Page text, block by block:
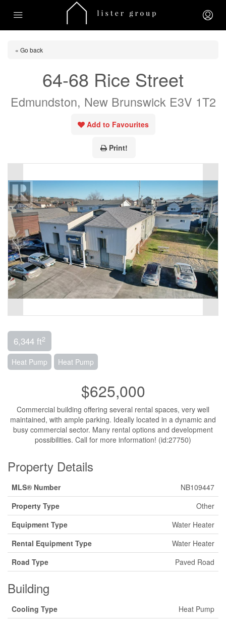
« Go back
64-68 Rice Street
Edmundston, New Brunswick E3V 1T2
Add to Favourites
Print!
6,344 ft2
Heat Pump Heat Pump
$625,000
Commercial building offering several rental spaces, very well
maintained, with ample parking. Ideally located in a dynamic and
busy commercial sector. Many rental options and development
possibilities. Call for more information! (id:27750)
Property Details
MLS® Number
NB109447
Property Type
Other
Equipment Type
Water Heater
Rental Equipment Type
Water Heater
Road Type
Paved Road
Building
Cooling Type
Heat Pump